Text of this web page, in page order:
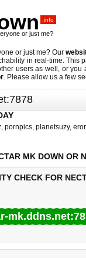
.info
or just me?
or just me? Our
in real-time. This
users as well, or you
. Please allow us a few
, pornpics, planetsuzy,
MK DOWN OR
CHECK FOR